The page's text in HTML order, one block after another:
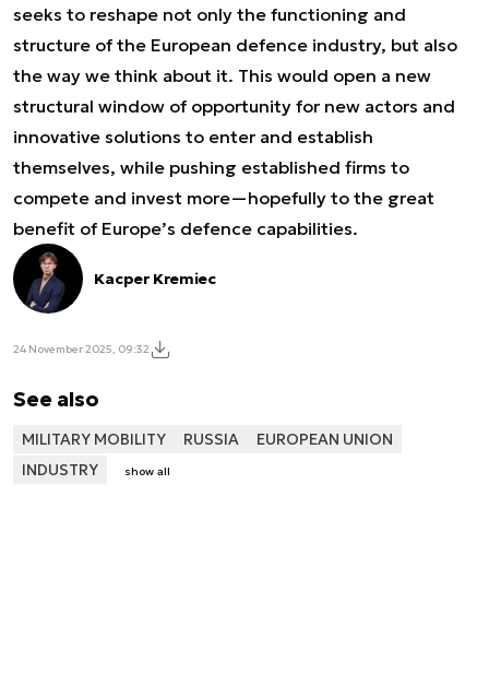
seeks to reshape not only the functioning and
structure of the European defence industry, but also
the way we think about it. This would open a new
structural window of opportunity for new actors and
innovative solutions to enter and establish
themselves, while pushing established firms to
compete and invest more—hopefully to the great
benefit of Europe’s defence capabilities.
Kacper Kremiec
24 November 2025, 09:32
See also
MILITARY MOBILITY RUSSIA
EUROPEAN UNION
INDUSTRY
show all